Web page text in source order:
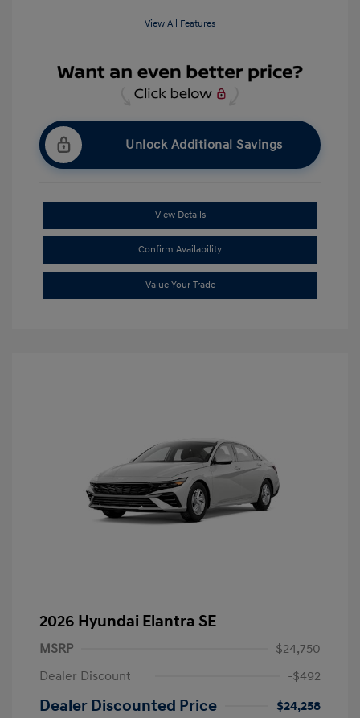
View All Features
Unlock Additional Savings
View Details
Confirm Availability
Value Your Trade
2026 Hyundai Elantra SE
MSRP
$24,750
Dealer Discount
-$492
Dealer Discounted Price
$24,258